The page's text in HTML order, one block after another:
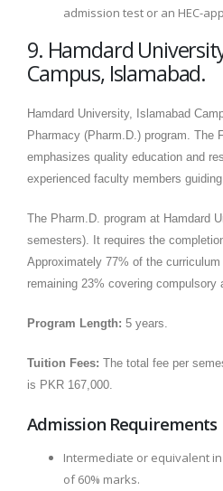
admission test or an HEC-
9. Hamdard
Campus, Islamabad.
Hamdard University, Islamabad
Pharmacy (Pharm.D.) program. The
emphasizes quality education and
experienced faculty members guiding
The Pharm.D. program at Hamdard
semesters). It requires the
Approximately 77% of the
remaining 23% covering compulsory
Program Length: 5 years.
Tuition Fees: The total fee per
is PKR 167,000.
Admission Requirements
Intermediate or equivalent
of 60% marks.